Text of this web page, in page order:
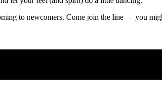
to newcomers. Come join the line — you